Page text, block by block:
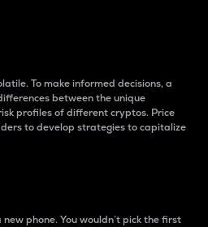
To make informed decisions, a
between the unique
profiles of different cryptos. Price
to develop strategies to capitalize
phone. You wouldn’t pick the first